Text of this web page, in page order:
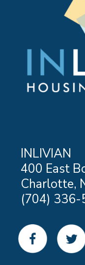
INLIVIAN
400 East
Charlotte,
(704)